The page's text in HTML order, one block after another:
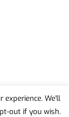
experience. We'll
out if you wish.